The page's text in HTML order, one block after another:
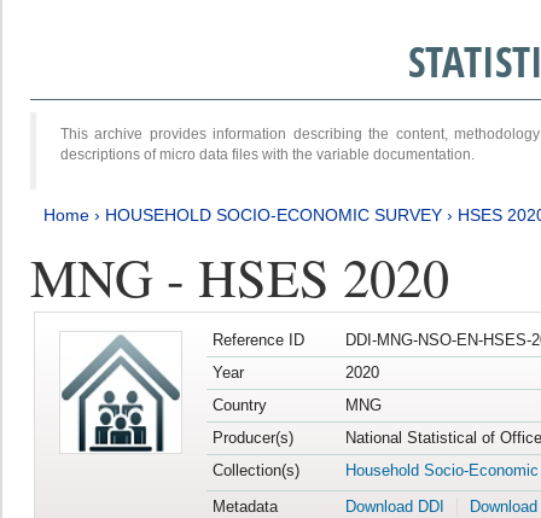
This archive provides information describing the content,
descriptions of micro data files with the variable documentation.
Home › HOUSEHOLD SOCIO-ECONOMIC SURVEY › HSES
MNG - HSES 2020
Reference ID
DDI-MNG-NSO-EN-HSES-
Year
2020
Country
MNG
Producer(s)
National Statistical of
Collection(s)
Household Socio-
Metadata
Download DDI